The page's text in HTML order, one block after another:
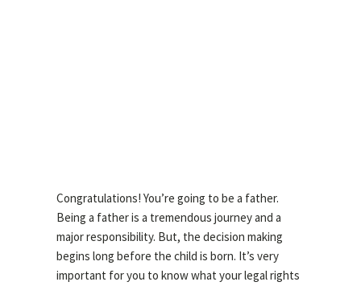
Congratulations! You’re going to be a father.
Being a father is a tremendous journey and a
major responsibility. But, the decision making
begins long before the child is born. It’s very
important for you to know what your legal rights